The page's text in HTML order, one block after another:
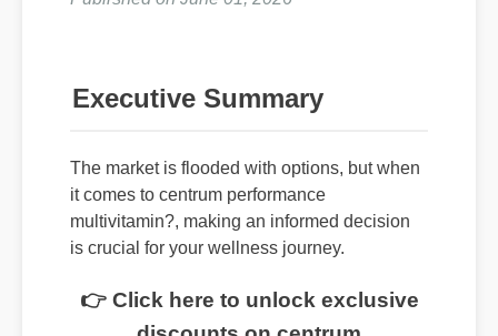
Executive Summary
The market is flooded with options, but when
it comes to centrum performance
multivitamin?, making an informed decision
is crucial for your wellness journey.
👉 Click here to unlock exclusive
discounts on centrum